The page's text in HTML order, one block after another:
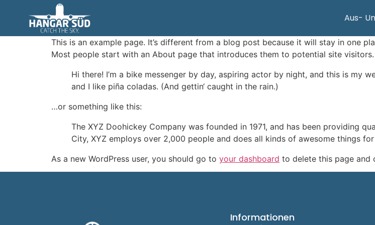
Aus-
Sample Page
This is an example page. It’s different from a blog post because it will stay in one
Most people start with an About page that introduces them to potential site
Hi there! I’m a bike messenger by day, aspiring actor by night, and this is my
and I like piña coladas. (And gettin‘ caught in the rain.)
…or something like this:
The XYZ Doohickey Company was founded in 1971, and has been providing
City, XYZ employs over 2,000 people and does all kinds of awesome things
As a new WordPress user, you should go to your dashboard to delete this page and
Informationen